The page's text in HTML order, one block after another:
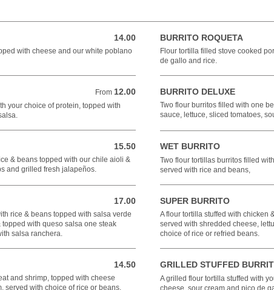
14.00
14.00 USD
with cheese and our white poblano
BURRITO ROQUETA
Flour tortilla filled stove cooked
de gallo and rice.
From 12.00
From 12.00 USD
your choice of protein, topped with
BURRITO DELUXE
Two flour burritos filled with one
sauce, lettuce, sliced tomatoes,
15.50
15.50 USD
& beans topped with our chile aioli &
and grilled fresh jalapeños.
WET BURRITO
Two flour tortillas burritos filled
served with rice and beans,
17.00
17.00 USD
rice & beans topped with salsa verde
with queso salsa one steak
salsa ranchera.
SUPER BURRITO
A flour tortilla stuffed with chicken
served with shredded cheese,
choice of rice or refried beans.
14.50
14.50 USD
and shrimp, topped with cheese
served with choice of rice or beans.
GRILLED STUFFED
A grilled flour tortilla stuffed with
cheese, sour cream and pico de